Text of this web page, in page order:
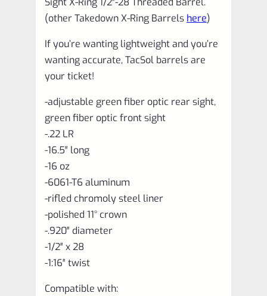
quantity
(other Takedown X-Ring Barrels here)
If you’re wanting lightweight and you’re
wanting accurate, TacSol barrels are
your ticket!
-adjustable green fiber optic rear sight,
green fiber optic front sight
-.22 LR
-16.5″ long
-16 oz
-6061-T6 aluminum
-rifled chromoly steel liner
-polished 11° crown
-.920″ diameter
-1/2″ x 28
-1:16″ twist
Compatible with: